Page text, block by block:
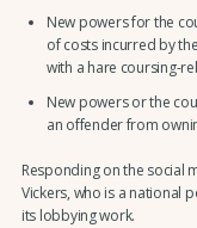
New powers for the
of costs incurred by
with a hare coursing-
New powers or the
an offender from
Responding on the social
Vickers, who is a national
its lobbying work.